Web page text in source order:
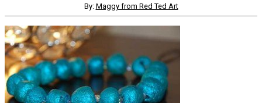
By: Maggy from Red Ted Art